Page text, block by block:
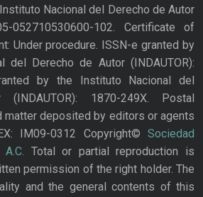
Nacional del Derecho de Autor
052710530600-102. Certificate of
Under procedure. ISSN-e granted by
del Derecho de Autor (INDAUTOR):
by the Instituto Nacional del
1870-249X. Postal
deposited by editors or agents
IM09-0312 Copyright© Sociedad
Total or partial reproduction is
permission of the right holder. The
and the general contents of this